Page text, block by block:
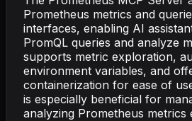
Prometheus metrics and
interfaces, enabling AI
PromQL queries and analyze
supports metric exploration,
environment variables, and
containerization for ease of
is especially beneficial for
analyzing Prometheus metrics